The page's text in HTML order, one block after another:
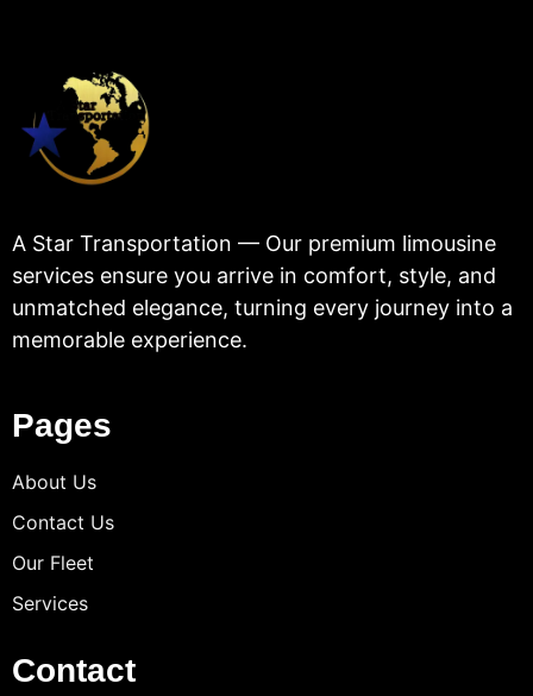
A Star Transportation — Our premium limousine
services ensure you arrive in comfort, style, and
unmatched elegance, turning every journey into a
memorable experience.
Pages
About Us
Contact Us
Our Fleet
Services
Contact